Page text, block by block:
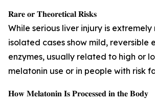
𝐑𝐚𝐫𝐞 𝐨𝐫 𝐓𝐡𝐞𝐨𝐫𝐞𝐭𝐢𝐜𝐚𝐥 𝐑𝐢𝐬𝐤𝐬
While serious liver injury is extremely
isolated cases show mild, reversible
enzymes, usually related to high or
melatonin use or in people with risk
𝐇𝐨𝐰 𝐌𝐞𝐥𝐚𝐭𝐨𝐧𝐢𝐧 𝐈𝐬 𝐏𝐫𝐨𝐜𝐞𝐬𝐬𝐞𝐝 𝐢𝐧 𝐭𝐡𝐞 𝐁𝐨𝐝𝐲